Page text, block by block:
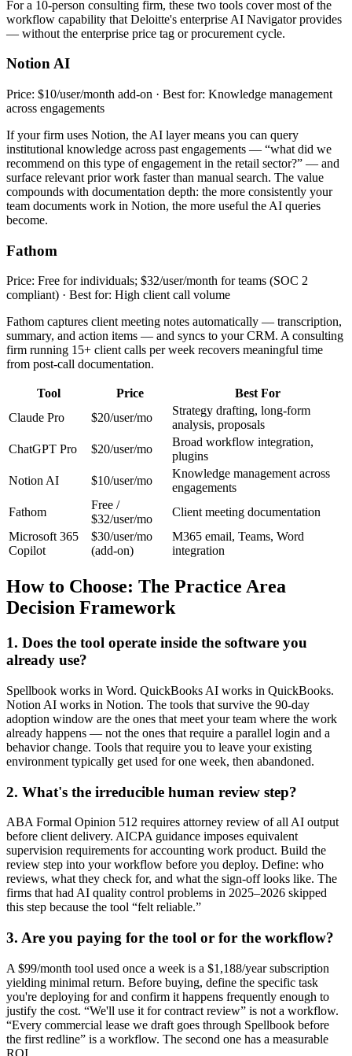
For a 10-person consulting firm, these two tools cover most of the
workflow capability that Deloitte's enterprise AI Navigator provides
— without the enterprise price tag or procurement cycle.
Notion AI
Price: $10/user/month add-on · Best for: Knowledge management
across engagements
If your firm uses Notion, the AI layer means you can query
institutional knowledge across past engagements — “what did we
recommend on this type of engagement in the retail sector?” — and
surface relevant prior work faster than manual search. The value
compounds with documentation depth: the more consistently your
team documents work in Notion, the more useful the AI queries
become.
Fathom
Price: Free for individuals; $32/user/month for teams (SOC 2
compliant) · Best for: High client call volume
Fathom captures client meeting notes automatically — transcription,
summary, and action items — and syncs to your CRM. A consulting
firm running 15+ client calls per week recovers meaningful time
from post-call documentation.
Tool Price
Best For
Claude Pro
$20/user/mo
Strategy drafting, long-form
analysis, proposals
ChatGPT Pro
$20/user/mo
Broad workflow integration,
plugins
Notion AI
$10/user/mo
Knowledge management across
engagements
Fathom
Free /
$32/user/mo
Client meeting documentation
Microsoft 365
Copilot
$30/user/mo
(add-on)
M365 email, Teams, Word
integration
How to Choose: The Practice Area
Decision Framework
1. Does the tool operate inside the software you
already use?
Spellbook works in Word. QuickBooks AI works in QuickBooks.
Notion AI works in Notion. The tools that survive the 90-day
adoption window are the ones that meet your team where the work
already happens — not the ones that require a parallel login and a
behavior change. Tools that require you to leave your existing
environment typically get used for one week, then abandoned.
2. What's the irreducible human review step?
ABA Formal Opinion 512 requires attorney review of all AI output
before client delivery. AICPA guidance imposes equivalent
supervision requirements for accounting work product. Build the
review step into your workflow before you deploy. Define: who
reviews, what they check for, and what the sign-off looks like. The
firms that had AI quality control problems in 2025–2026 skipped
this step because the tool “felt reliable.”
3. Are you paying for the tool or for the workflow?
A $99/month tool used once a week is a $1,188/year subscription
yielding minimal return. Before buying, define the specific task
you're deploying for and confirm it happens frequently enough to
justify the cost. “We'll use it for contract review” is not a workflow.
“Every commercial lease we draft goes through Spellbook before
the first redline” is a workflow. The second one has a measurable
ROI.